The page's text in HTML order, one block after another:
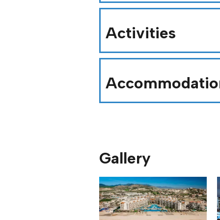
Activities
Gallery